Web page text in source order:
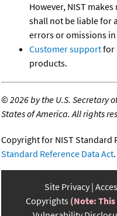
However, NIST
shall not be liable for
errors or omissions in
Customer supportfor
products.
©2026 by the U.S. Secretary
States of America. All rights
Copyright for NIST Standard
Standard Reference Data Act.
Site Privacy
Copyrights (Note: